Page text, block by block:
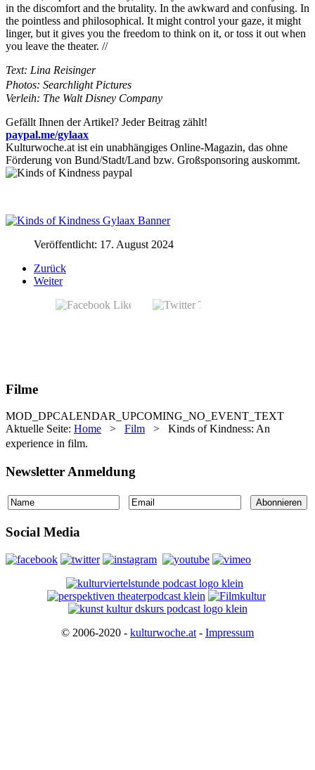
in the discomfort and the brutality. In the awkward and confusing. In
the pointless and philosophical. It might control your gaze, it might
linger, but it gives you the freedom to think on it, or toss it out when
you leave the theater. //
Text: Lina Reisinger
Photos: Searchlight Pictures
Verleih: The Walt Disney Company
Gefällt Ihnen der Artikel? Jeder Beitrag zählt!
paypal.me/gylaax
Kulturwoche.at ist ein unabhängiges Online-Magazin, das ohne
Förderung von Bund/Stadt/Land bzw. Großsponsoring auskommt.
Veröffentlicht: 17. August 2024
Zurück
Weiter
Filme
MOD_DPCALENDAR_UPCOMING_NO_EVENT_TEXT
Aktuelle Seite: Home > Film > Kinds of Kindness: An
experience in film.
Newsletter Anmeldung
Social Media
© 2006-2020 - kulturwoche.at - Impressum